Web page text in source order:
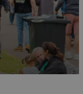
drink